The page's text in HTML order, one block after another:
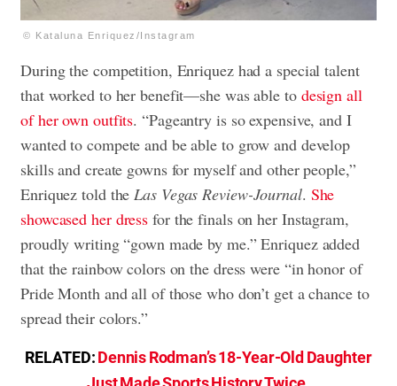
© Kataluna Enriquez/Instagram
During the competition, Enriquez had a special talent
that worked to her benefit—she was able to design all
of her own outfits. “Pageantry is so expensive, and I
wanted to compete and be able to grow and develop
skills and create gowns for myself and other people,”
Enriquez told the Las Vegas Review-Journal. She
showcased her dress for the finals on her Instagram,
proudly writing “gown made by me.” Enriquez added
that the rainbow colors on the dress were “in honor of
Pride Month and all of those who don’t get a chance to
spread their colors.”
RELATED:Dennis Rodman’s 18-Year-Old Daughter